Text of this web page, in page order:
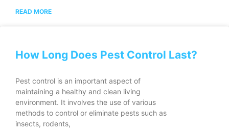
READ MORE
How Long Does Pest Control Last?
Pest control is an important aspect of
maintaining a healthy and clean living
environment. It involves the use of various
methods to control or eliminate pests such as
insects, rodents,